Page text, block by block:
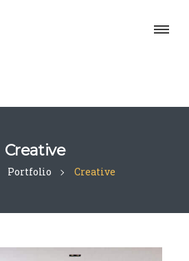
Creative
Portfolio Creative